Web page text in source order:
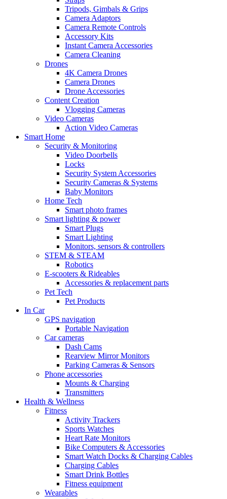
Tripods, Gimbals & Grips
Camera Adaptors
Camera Remote Controls
Accessory Kits
Instant Camera Accessories
Camera Cleaning
Drones
4K Camera Drones
Camera Drones
Drone Accessories
Content Creation
Vlogging Cameras
Video Cameras
Action Video Cameras
Smart Home
Security & Monitoring
Video Doorbells
Locks
Security System Accessories
Security Cameras & Systems
Baby Monitors
Home Tech
Smart photo frames
Smart lighting & power
Smart Plugs
Smart Lighting
Monitors, sensors & controllers
STEM & STEAM
Robotics
E-scooters & Rideables
Accessories & replacement parts
Pet Tech
Pet Products
In Car
GPS navigation
Portable Navigation
Car cameras
Dash Cams
Rearview Mirror Monitors
Parking Cameras & Sensors
Phone accessories
Mounts & Charging
Transmitters
Health & Wellness
Fitness
Activity Trackers
Sports Watches
Heart Rate Monitors
Bike Computers & Accessories
Smart Watch Docks & Charging Cables
Charging Cables
Smart Drink Bottles
Fitness equipment
Wearables